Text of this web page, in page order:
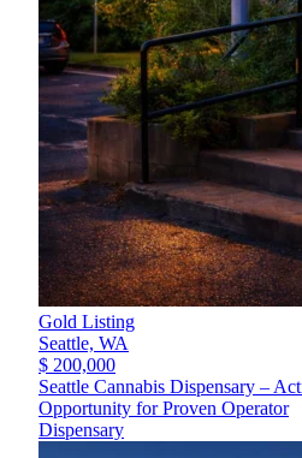
Gold Listing
Seattle, WA
$ 200,000
Seattle Cannabis Dispensary –
Opportunity for Proven Operator
Dispensary